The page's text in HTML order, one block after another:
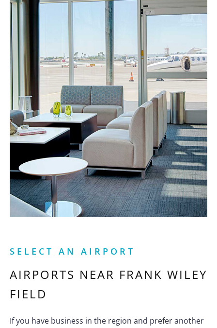
SELECT AN AIRPORT
AIRPORTS NEAR FRANK WILEY
FIELD
If you have business in the region and prefer another